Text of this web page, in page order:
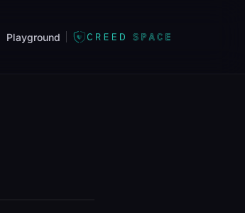
Playground